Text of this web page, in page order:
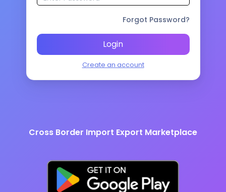
Forgot Password?
Login
Create an account
Cross Border Import Export Marketplace